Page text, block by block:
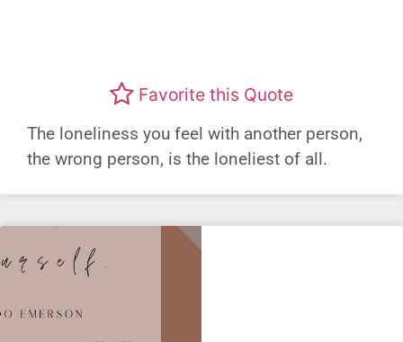
Favorite this Quote
The loneliness you feel with another person,
the wrong person, is the loneliest of all.